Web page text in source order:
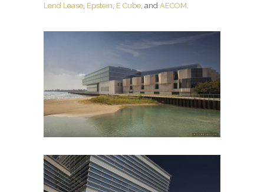
Lend Lease Epstein E Cube , and AECOM